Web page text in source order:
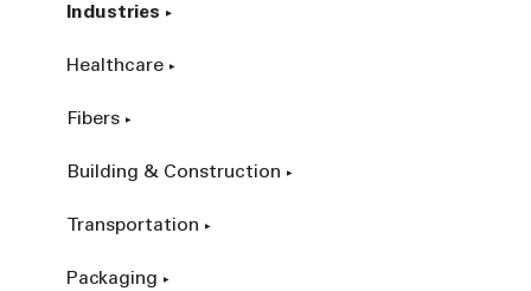
Industries
Healthcare
Fibers
Building & Construction
Transportation
Packaging